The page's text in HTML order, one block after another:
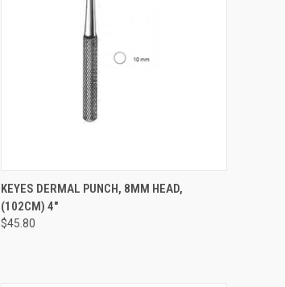
QUICK VIEW ADD TO CART
KEYES DERMAL PUNCH, 8MM HEAD,
(102CM) 4"
$45.80